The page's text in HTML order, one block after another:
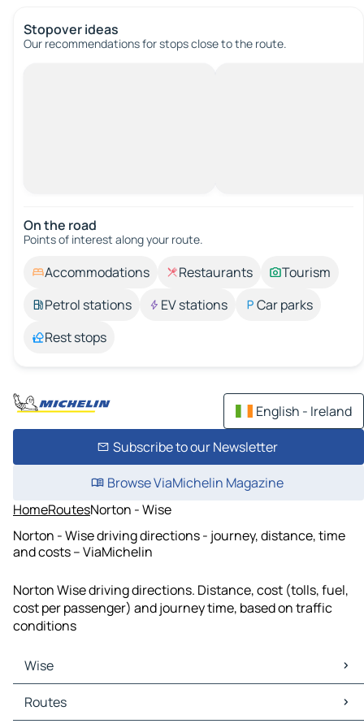
Stopover ideas
Our recommendations for stops close to the route.
On the road
Points of interest along your route.
Accommodations Restaurants
Tourism
Petrol stations
EV stations
Car parks
Rest stops
English - Ireland
Subscribe to our Newsletter
Browse ViaMichelin Magazine
HomeRoutesNorton - Wise
Norton - Wise driving directions - journey, distance, time
and costs – ViaMichelin
Norton Wise driving directions. Distance, cost (tolls, fuel,
cost per passenger) and journey time, based on traffic
conditions
Wise
Wise Maps
Wise Traffic
Routes